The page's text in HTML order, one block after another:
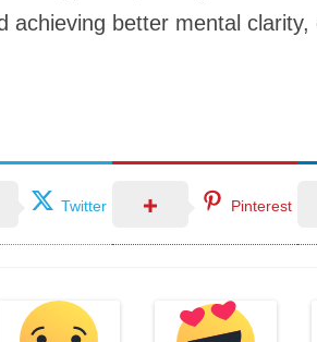
achieving better mental
Twitter Pinterest